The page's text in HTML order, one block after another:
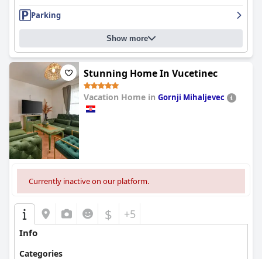
Parking
Show more
Stunning Home In Vucetinec
Vacation Home in Gornji Mihaljevec
Currently inactive on our platform.
$ +5
Info
Categories